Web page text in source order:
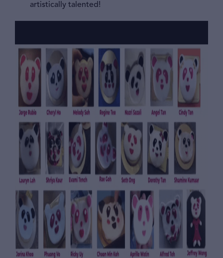
artistically talented!